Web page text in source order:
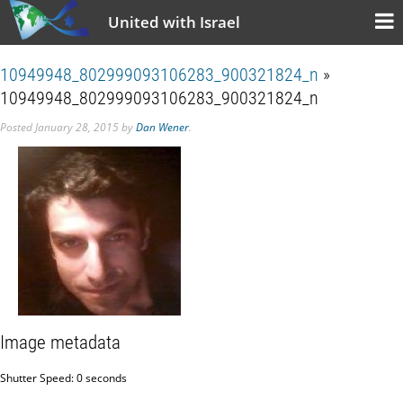
United with Israel
10949948_802999093106283_900321824_n »
10949948_802999093106283_900321824_n
PostedJanuary 28, 2015byDan Wener.
Image metadata
Shutter Speed: 0 seconds